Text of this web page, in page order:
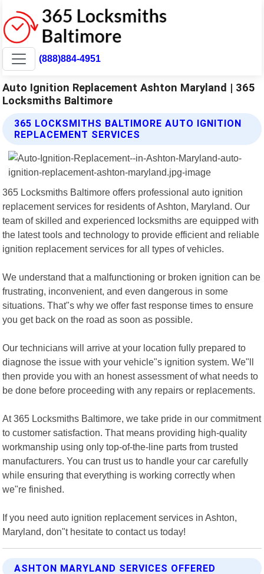
(888)884-4951
Auto Ignition Replacement Ashton Maryland | 365
Locksmiths Baltimore
365 LOCKSMITHS BALTIMORE AUTO IGNITION
REPLACEMENT SERVICES
365 Locksmiths Baltimore offers professional auto ignition
replacement services for residents of Ashton, Maryland. Our
team of skilled and experienced locksmiths are equipped with
the latest tools and technology to provide efficient and reliable
ignition replacement services for all types of vehicles.
We understand that a malfunctioning or broken ignition can be
frustrating, inconvenient, and even dangerous in some
situations. That"s why we offer fast response times to ensure
you get back on the road as soon as possible.
Our technicians will arrive at your location fully prepared to
diagnose the issue with your vehicle"s ignition system. We"ll
then provide you with an honest assessment of what needs to
be done before proceeding with any repairs or replacements.
At 365 Locksmiths Baltimore, we take pride in our commitment
to customer satisfaction. That means providing high-quality
workmanship using only top-of-the-line parts from trusted
manufacturers. You can trust us to handle your car carefully
while ensuring that everything is working correctly when
we"re finished.
If you need auto ignition replacement services in Ashton,
Maryland, don"t hesitate to contact us today!
ASHTON MARYLAND SERVICES OFFERED